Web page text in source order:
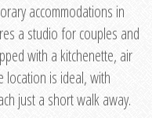
accommodations in
a studio for couples and
with a kitchenette, air
location is ideal, with
just a short walk away.